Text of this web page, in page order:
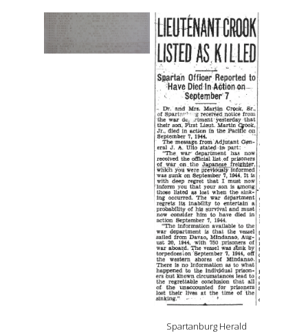
Spartanburg Herald